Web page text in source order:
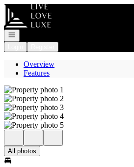
Go to: Homepage
Open navigation
Overview
Features
All photos